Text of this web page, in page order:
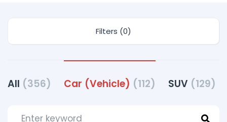
Filters (0)
All (356) Car (Vehicle) (112) SUV (129)